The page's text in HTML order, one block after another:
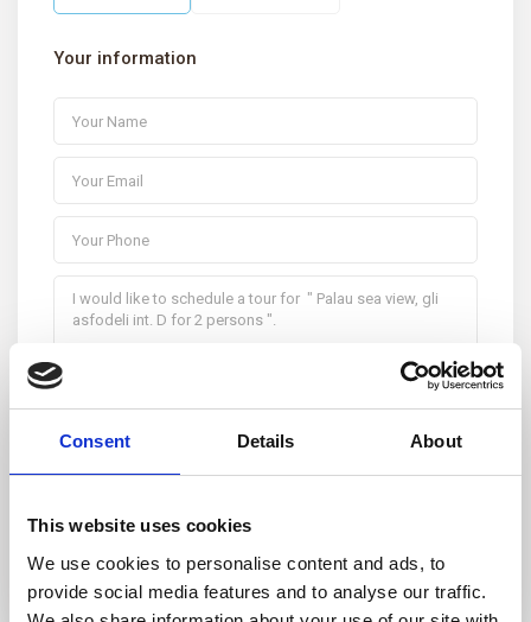
Consent Details About
This website uses cookies
We use cookies to personalise content and ads, to
provide social media features and to analyse our traffic.
Your information